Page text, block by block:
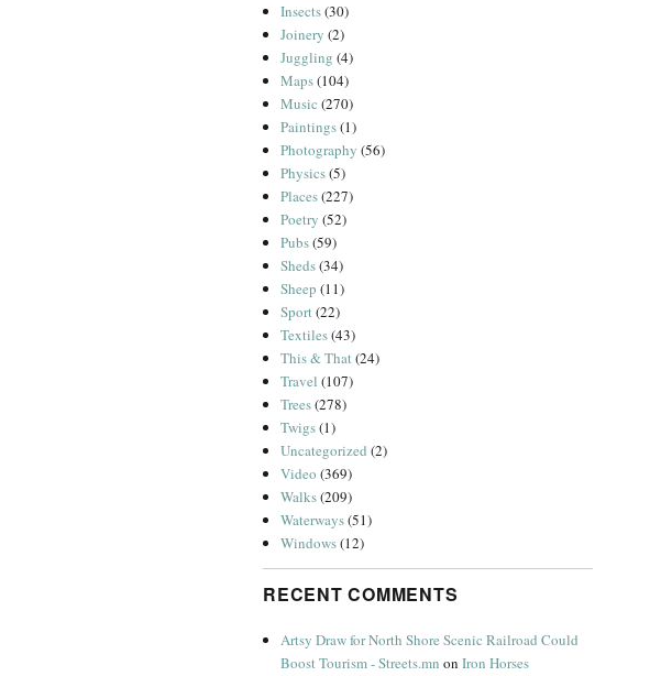
Insects(30)
Joinery (2)
Juggling (4)
Maps(104)
Music (270)
Paintings(1)
Photography (56)
Physics(5)
Places(227)
Poetry (52)
Pubs(59)
Sheds(34)
Sheep (11)
Sport(22)
Textiles(43)
This & That(24)
Travel (107)
Trees(278)
Twigs(1)
Uncategorized (2)
Video (369)
Walks(209)
Waterways(51)
Windows(12)
RECENT COMMENTS
Artsy Draw for North Shore Scenic Railroad Could
Boost Tourism - Streets.mn onIron Horses